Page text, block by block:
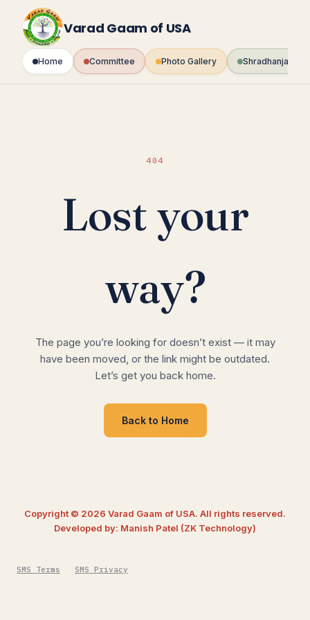
content
Varad Gaam of USA
Home Committee Photo Gallery Shradhanjali
404
Lost your
way?
The page you’re looking for doesn’t exist — it may
have been moved, or the link might be outdated.
Let’s get you back home.
Back to Home
Copyright © 2026 Varad Gaam of USA. All rights reserved.
Developed by: Manish Patel (ZK Technology)
SMS Terms SMS Privacy